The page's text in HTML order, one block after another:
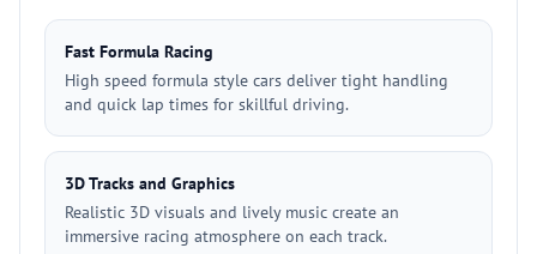
Fast Formula Racing
High speed formula style cars deliver tight handling
and quick lap times for skillful driving.
3D Tracks and Graphics
Realistic 3D visuals and lively music create an
immersive racing atmosphere on each track.